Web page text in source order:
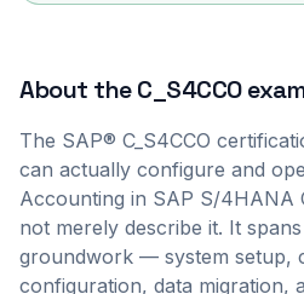
About theC_S4CCO
The SAP® C_S4CCO
can actually configure and
Accounting in SAP S/4HANA
not merely describe it. It
groundwork — system setup,
configuration, data migration,